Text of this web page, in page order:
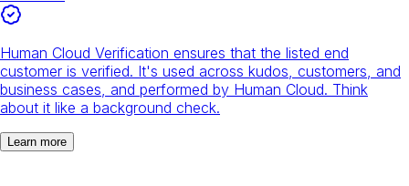
Human Cloud Verification ensures that the listed end
customer is verified. It's used across kudos, customers, and
business cases, and performed by Human Cloud. Think
about it like a background check.
Learn more